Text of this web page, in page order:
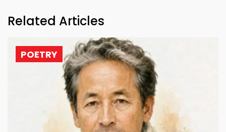
Related Articles
POETRY